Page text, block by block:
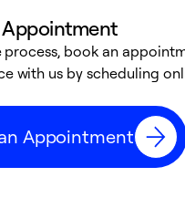
process, book an
with us by scheduling
Appointment